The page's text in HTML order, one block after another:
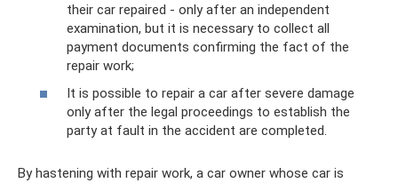
their car repaired - only after an independent
examination, but it is necessary to collect all
payment documents confirming the fact of the
repair work;
It is possible to repair a car after severe damage
only after the legal proceedings to establish the
party at fault in the accident are completed.
By hastening with repair work, a car owner whose car is